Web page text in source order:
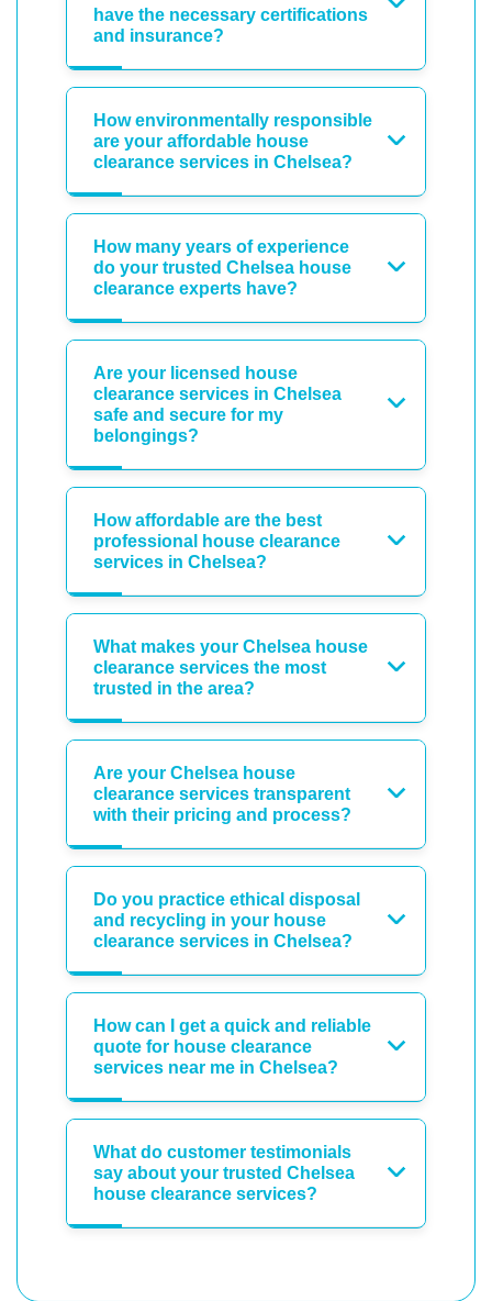
have the necessary certifications
and insurance?
How environmentally responsible
are your affordable house
clearance services in Chelsea?
How many years of experience
do your trusted Chelsea house
clearance experts have?
Are your licensed house
clearance services in Chelsea
safe and secure for my
belongings?
How affordable are the best
professional house clearance
services in Chelsea?
What makes your Chelsea house
clearance services the most
trusted in the area?
Are your Chelsea house
clearance services transparent
with their pricing and process?
Do you practice ethical disposal
and recycling in your house
clearance services in Chelsea?
How can I get a quick and reliable
quote for house clearance
services near me in Chelsea?
What do customer testimonials
say about your trusted Chelsea
house clearance services?